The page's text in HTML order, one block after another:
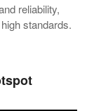
reliability,
standards.